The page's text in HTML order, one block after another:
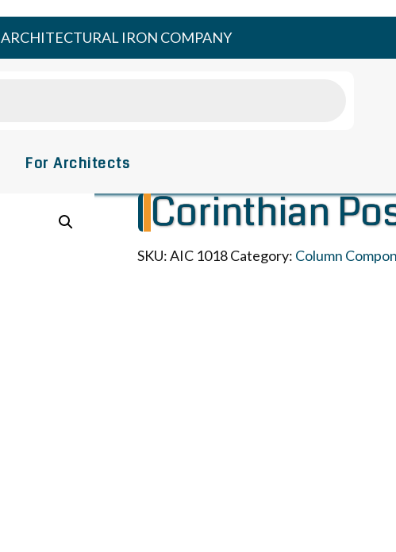
ARCHITECTURAL IRON COMPANY
For Architects
Corinthian
SKU:AIC 1018Category: Column